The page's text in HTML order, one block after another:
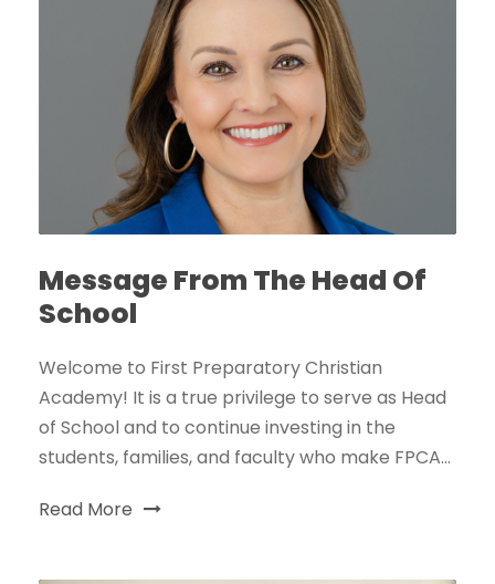
Message From The Head Of
School
Welcome to First Preparatory Christian
Academy! It is a true privilege to serve as Head
of School and to continue investing in the
students, families, and faculty who make FPCA...
Read More